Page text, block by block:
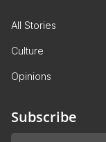
All Stories
Culture
Opinions
Subscribe